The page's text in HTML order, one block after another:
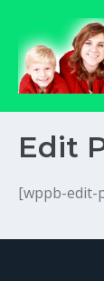
content
Edit
[wppb-edit-